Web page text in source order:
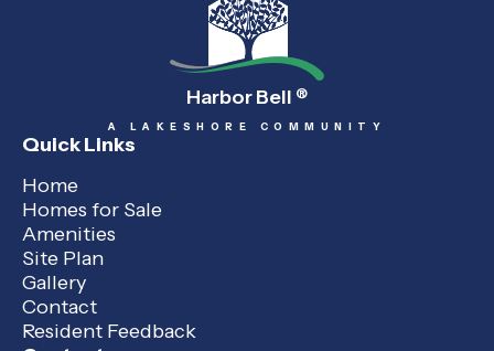
Harbor Bell ®
A LAKESHORE COMMUNITY
Quick Links
Home
Homes for Sale
Amenities
Site Plan
Gallery
Contact
Resident Feedback